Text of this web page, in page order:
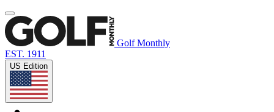
Golf Monthly
EST. 1911
US Edition